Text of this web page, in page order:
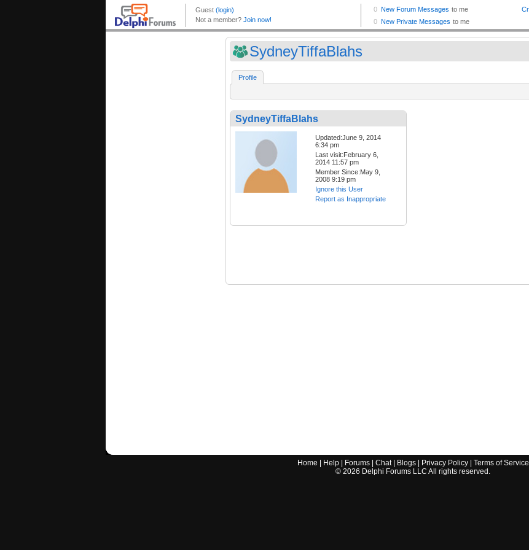
SydneyTiffaBlahs
Profile
SydneyTiffaBlahs
Updated:June 9, 2014
6:34 pm
Last visit:February 6,
2014 11:57 pm
Member Since:May 9,
2008 9:19 pm
Ignore this User
Report as Inappropriate
Home Help| Forums| Chat| Blogs| Privacy Policy| Terms of Service
© 2026 Delphi Forums LLC All rights reserved.